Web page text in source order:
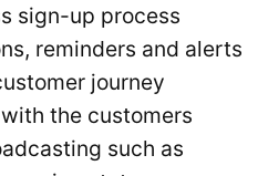
sign-up process
reminders and alerts
journey
the customers
such as